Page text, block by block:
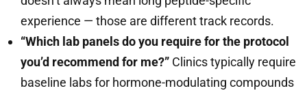
experience — those are different track records.
“Which lab panels do you require for the protocol
you’d recommend for me?” Clinics typically require
baseline labs for hormone-modulating compounds